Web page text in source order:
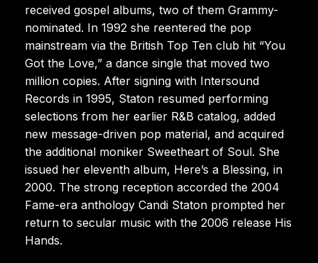
received gospel albums, two of them Grammy-
nominated. In 1992 she reentered the pop
mainstream via the British Top Ten club hit “You
Got the Love,” a dance single that moved two
million copies. After signing with Intersound
Records in 1995, Staton resumed performing
selections from her earlier R&B catalog, added
new message-driven pop material, and acquired
the additional moniker Sweetheart of Soul. She
issued her eleventh album, Here’s a Blessing, in
2000. The strong reception accorded the 2004
Fame-era anthology Candi Staton prompted her
return to secular music with the 2006 release His
Hands.